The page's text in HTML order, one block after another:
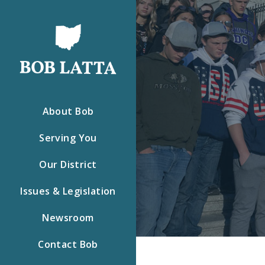
About Bob
Serving You
Our District
Issues & Legislation
Newsroom
Contact Bob